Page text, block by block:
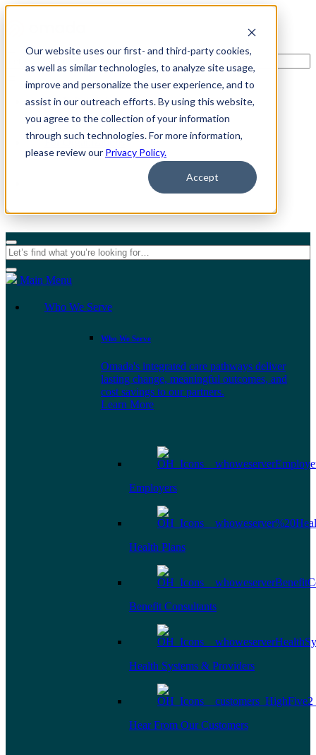
Our website uses our first- and third-party cookies,
as well as similar technologies, to analyze site usage,
improve and personalize the user experience, and to
assist in our outreach efforts. By using this website,
you agree to the collection of your information
through such technologies. For more information,
please review our Privacy Policy.
Accept
For Individuals
For Organizations
Main Menu
Who We Serve
Who We Serve
Omada's integrated care pathways deliver
lasting change, meaningful outcomes, and
cost savings to our partners.
Learn More
Employers
Health Plans
Benefit Consultants
Health Systems & Providers
Hear From Our Customers